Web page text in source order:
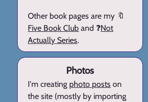
Other book pages are my 🔖
Five Book Club and ❓Not
Actually Series.
Photos
I'm creating photo posts on
the site (mostly by importing